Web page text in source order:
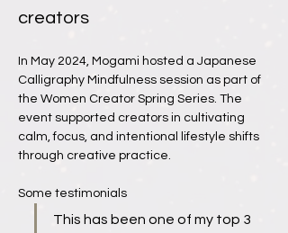
creators
In May 2024, Mogami hosted a Japanese
Calligraphy Mindfulness session as part of
the Women Creator Spring Series. The
event supported creators in cultivating
calm, focus, and intentional lifestyle shifts
through creative practice.
Some testimonials
This has been one of my top 3